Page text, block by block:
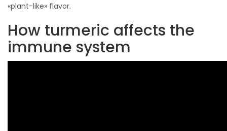
«plant-like» flavor.
How turmeric affects the
immune system